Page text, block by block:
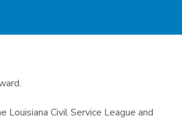
Civil Service League and